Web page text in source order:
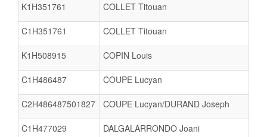
K1H351761 COLLET Titouan
C1H351761 COLLET Titouan
K1H508915 COPIN Louis
C1H486487 COUPE Lucyan
C2H486487501827 COUPE Lucyan/DURAND Joseph
C1H477029 DALGALARRONDO Joani